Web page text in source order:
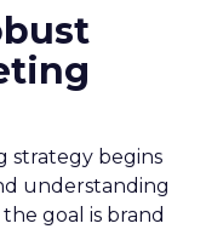
strategy begins
understanding
goal is brand